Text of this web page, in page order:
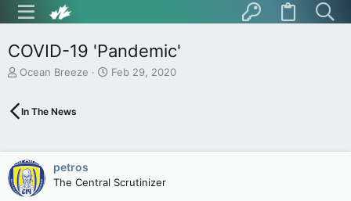
COVID-19 'Pandemic'
T
e
s
t
a
r
Ocean Breeze
S
a
e
Feb 29, 2020
In The News
petros
The Central Scrutinizer